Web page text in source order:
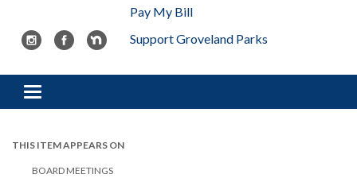
Pay My Bill
Support Groveland Parks
Toggle navigation
THIS ITEM APPEARS ON
BOARD MEETINGS